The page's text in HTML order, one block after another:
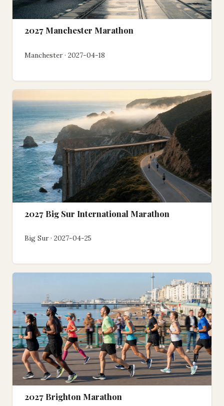
2027 Manchester Marathon
Manchester · 2027-04-18
2027 Big Sur International Marathon
Big Sur · 2027-04-25
2027 Brighton Marathon